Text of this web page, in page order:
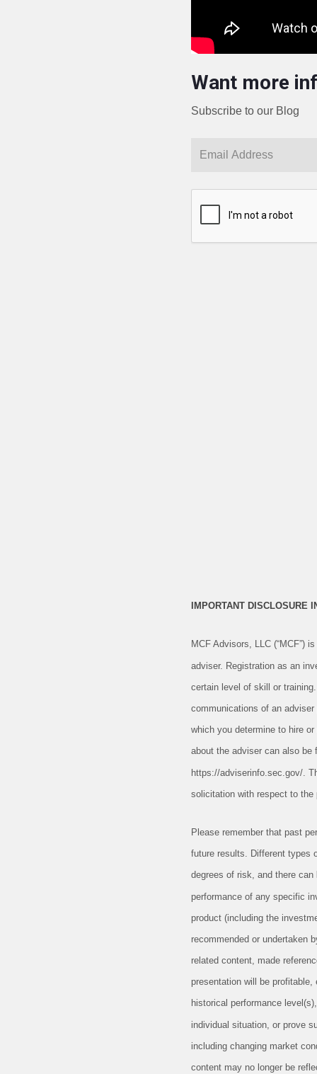
Want more
Subscribe to our Blog
IMPORTANT DISCLOSURE
MCF Advisors, LLC (“MCF”)
adviser. Registration as an
certain level of skill or
communications of an
which you determine to hire
about the adviser can also be
https://adviserinfo.sec.gov/.
solicitation with respect to the
Please remember that past
future results. Different types
degrees of risk, and there
performance of any specific
product (including the
recommended or undertaken
related content, made
presentation will be
historical performance
individual situation, or prove
including changing market
content may no longer be